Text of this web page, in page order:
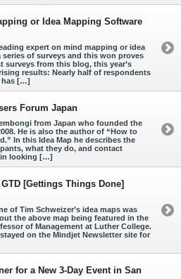
or Idea Mapping Software
expert on mind mapping or idea
of surveys and this won proves
surveys from this blog, this year’s
results: Nearly half of respondents
has […]
Forum Japan
from Japan who founded the
He is also the author of “How to
In this Idea Map he describes the
what they do, and contact
in looking […]
[Gettings Things Done]
of Tim Schweizer’s idea maps was
the above map being featured in the
of Management at Luther College.
on the Mindjet Newsletter site for
for a New 3-Day Event in San